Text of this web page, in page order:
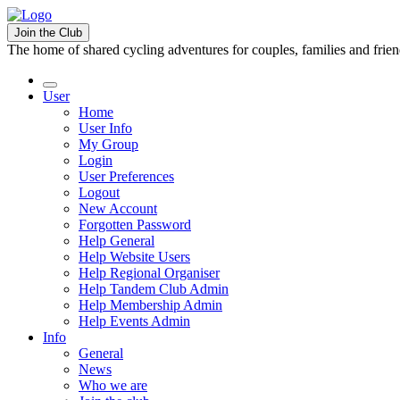
Join the Club
The home of shared cycling adventures for couples, families and
User
Home
User Info
My Group
Login
User Preferences
Logout
New Account
Forgotten Password
Help General
Help Website Users
Help Regional Organiser
Help Tandem Club Admin
Help Membership Admin
Help Events Admin
Info
General
News
Who we are